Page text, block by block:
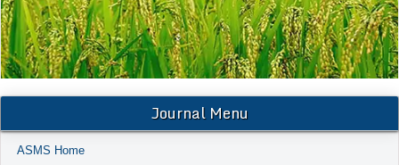
Journal Menu
ASMS Home